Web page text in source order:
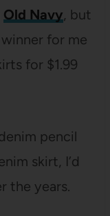
Old Navy, but
for me
for $1.99
pencil
skirt, I’d
the years.